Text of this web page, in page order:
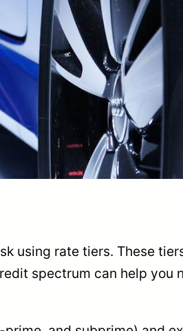
using rate tiers. These
spectrum can help